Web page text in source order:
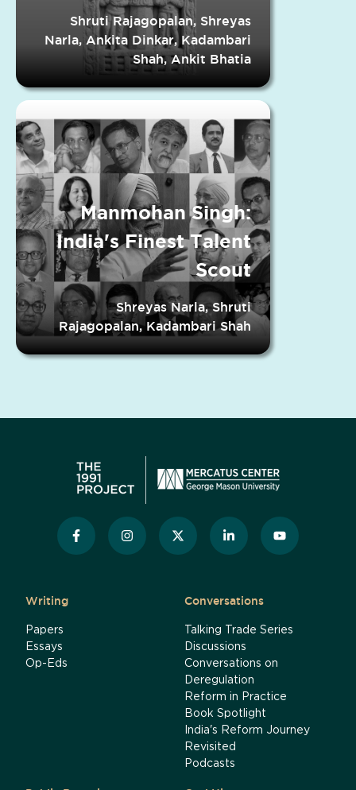
Indian States
Shruti Rajagopalan, Shreyas
Narla, Ankita Dinkar, Kadambari
Shah, Ankit Bhatia
Manmohan Singh:
India's Finest Talent
Scout
Shreyas Narla, Shruti
Rajagopalan, Kadambari Shah
Writing
Papers
Essays
Op-Eds
Conversations
Talking Trade Series
Discussions
Conversations on
Deregulation
Reform in Practice
Book Spotlight
India's Reform Journey
Revisited
Podcasts